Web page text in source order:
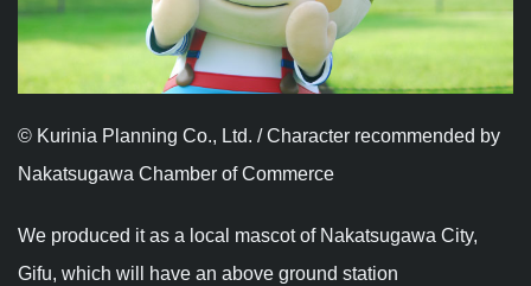
© Kurinia Planning Co., Ltd. / Character recommended by
Nakatsugawa Chamber of Commerce
We produced it as a local mascot of Nakatsugawa City,
Gifu, which will have an above ground station